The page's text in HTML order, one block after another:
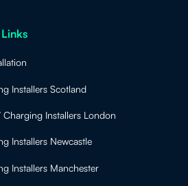
Installers Scotland
Installers London
Installers Newcastle
Installers Manchester